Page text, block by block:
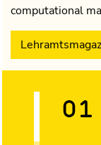
computational